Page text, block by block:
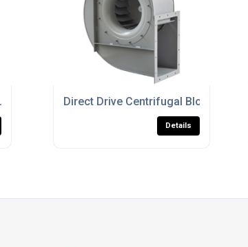
Fans For Industrial Airflow And Ventilation
Direct Drive Centrifugal Blower
Details